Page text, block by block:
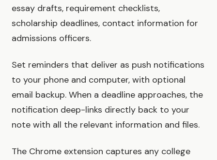
essay drafts, requirement checklists,
scholarship deadlines, contact information for
admissions officers.
Set reminders that deliver as push notifications
to your phone and computer, with optional
email backup. When a deadline approaches, the
notification deep-links directly back to your
note with all the relevant information and files.
The Chrome extension captures any college